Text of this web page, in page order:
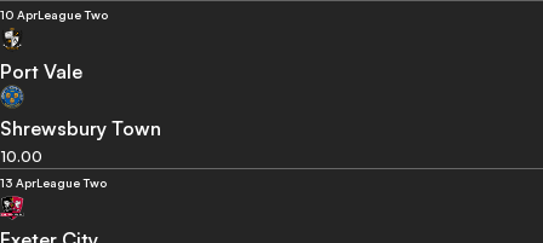
10 AprLeague Two
Port Vale
Shrewsbury Town
10.00
13 AprLeague Two